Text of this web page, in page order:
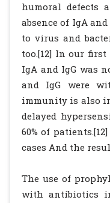
humoral defects
absence of IgA and
to virus and
too.[12] In our
IgA and IgG was
and IgG were
immunity is also
delayed
60% of patients.[12]
cases And the
The use of
with antibiotics